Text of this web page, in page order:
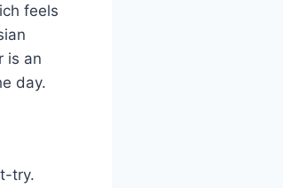
feels
is an
day.
try.